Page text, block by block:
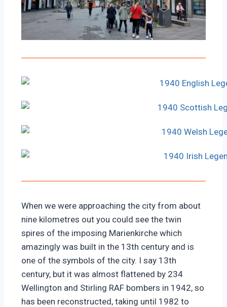
When we were approaching the city from about
nine kilometres out you could see the twin
spires of the imposing Marienkirche which
amazingly was built in the 13th century and is
one of the symbols of the city. I say 13th
century, but it was almost flattened by 234
Wellington and Stirling RAF bombers in 1942, so
has been reconstructed, taking until 1982 to